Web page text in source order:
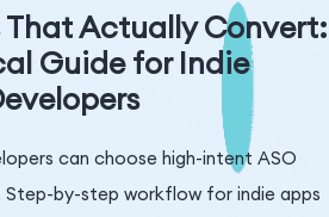
That Actually Convert:
Guide for Indie
can choose high-intent ASO
by-step workflow for indie apps